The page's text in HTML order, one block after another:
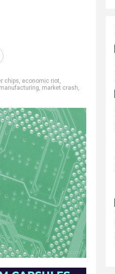
chips, economic riot,
manufacturing, market crash,